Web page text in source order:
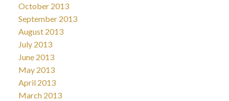
October 2013
September 2013
August 2013
July 2013
June 2013
May 2013
April 2013
March 2013